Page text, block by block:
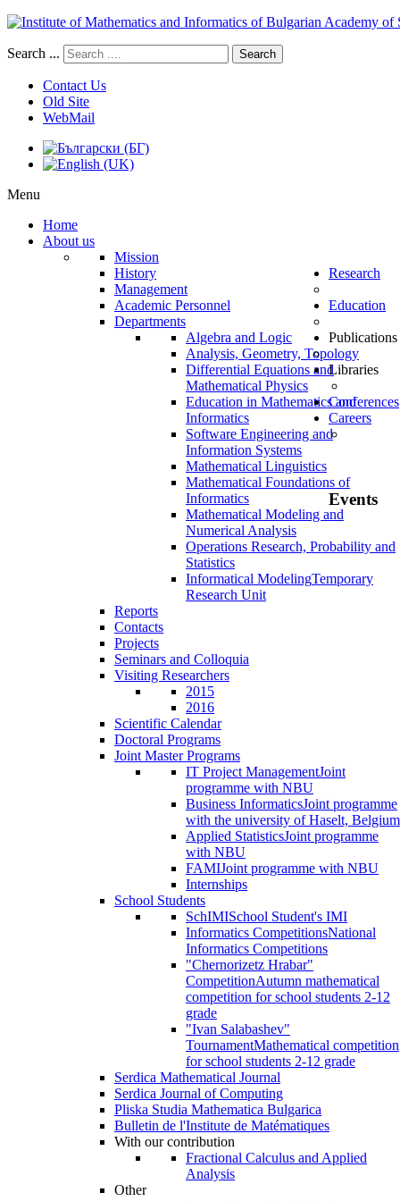
Search ... Search
Contact Us
Old Site
WebMail
Menu
Home
About us
Mission
History
Management
Academic Personnel
Departments
Algebra and Logic
Analysis, Geometry, Topology
Differential Equations and
Mathematical Physics
Education in Mathematics and
Informatics
Software Engineering and
Information Systems
Mathematical Linguistics
Mathematical Foundations of
Informatics
Mathematical Modeling and
Numerical Analysis
Operations Research, Probability and
Statistics
Informatical ModelingTemporary
Research Unit
Reports
Contacts
Research
Projects
Seminars and Colloquia
Visiting Researchers
2015
2016
Scientific Calendar
Education
Doctoral Programs
Joint Master Programs
IT Project ManagementJoint
programme with NBU
Business InformaticsJoint programme
with the university of Haselt, Belgium
Applied StatisticsJoint programme
with NBU
FAMIJoint programme with NBU
Internships
School Students
SchIMISchool Student's IMI
Informatics CompetitionsNational
Informatics Competitions
"Chernorizetz Hrabar"
CompetitionAutumn mathematical
competition for school students 2-12
grade
"Ivan Salabashev"
TournamentMathematical competition
for school students 2-12 grade
Publications
Serdica Mathematical Journal
Serdica Journal of Computing
Pliska Studia Mathematica Bulgarica
Bulletin de l'Institute de Matématiques
With our contribution
Fractional Calculus and Applied
Analysis
Other
Libraries
Conferences
Careers
Events